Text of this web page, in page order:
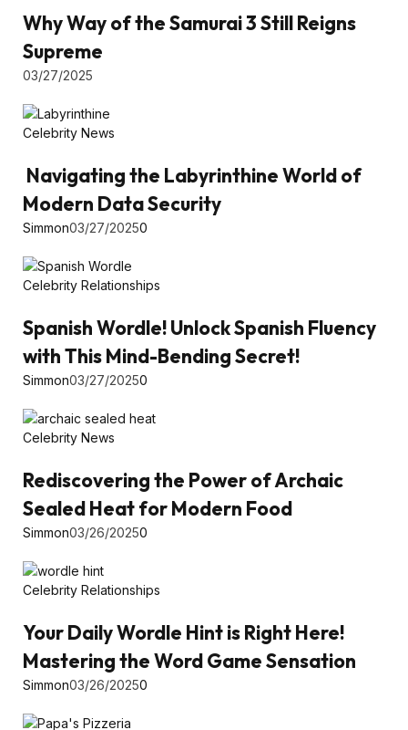
Why Way of the Samurai 3 Still Reigns
Supreme
03/27/2025
Celebrity News
Navigating the Labyrinthine World of
Modern Data Security
Simmon03/27/20250
Celebrity Relationships
Spanish Wordle! Unlock Spanish Fluency
with This Mind-Bending Secret!
Simmon03/27/20250
Celebrity News
Rediscovering the Power of Archaic
Sealed Heat for Modern Food
Simmon03/26/20250
Celebrity Relationships
Your Daily Wordle Hint is Right Here!
Mastering the Word Game Sensation
Simmon03/26/20250